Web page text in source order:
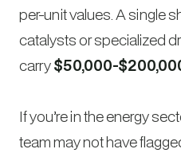
per-unit values. A single
catalysts or specialized
carry$50,000-
If you’re in the energy
team may not have